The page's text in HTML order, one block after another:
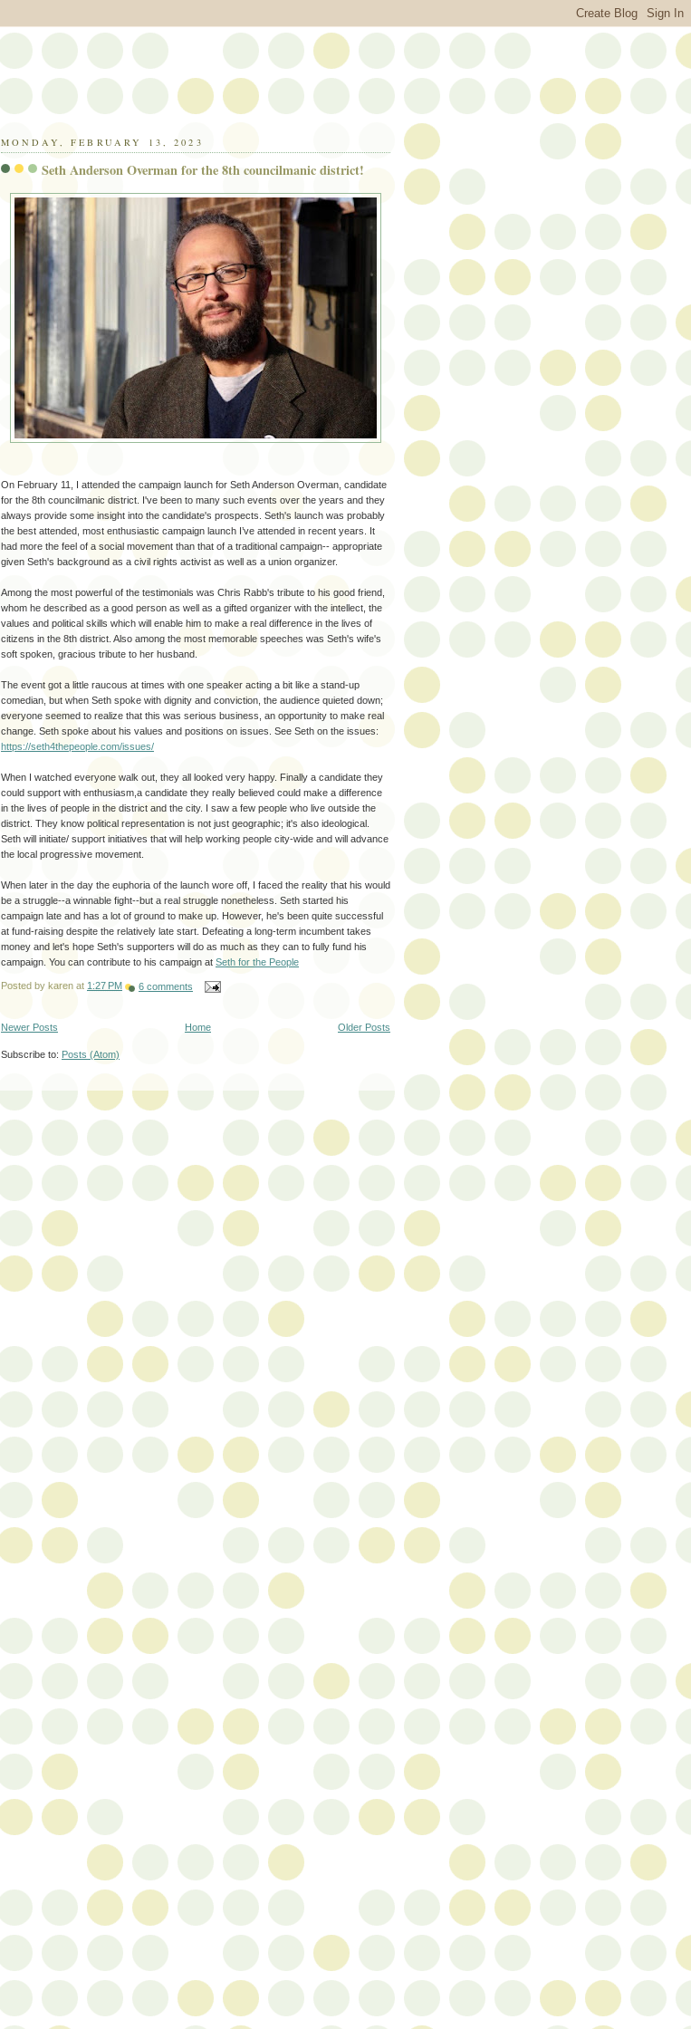
MONDAY, FEBRUARY 13, 2023
Seth Anderson Overman for the 8th councilmanic district!
On February 11, I attended the campaign launch for Seth Anderson Overman, candidate
for the 8th councilmanic district. I've been to many such events over the years and they
always provide some insight into the candidate's prospects. Seth's launch was probably
the best attended, most enthusiastic campaign launch I’ve attended in recent years. It
had more the feel of a social movement than that of a traditional campaign-- appropriate
given Seth's background as a civil rights activist as well as a union organizer.
Among the most powerful of the testimonials was Chris Rabb's tribute to his good friend,
whom he described as a good person as well as a gifted organizer with the intellect, the
values and political skills which will enable him to make a real difference in the lives of
citizens in the 8th district. Also among the most memorable speeches was Seth's wife's
soft spoken, gracious tribute to her husband.
The event got a little raucous at times with one speaker acting a bit like a stand-up
comedian, but when Seth spoke with dignity and conviction, the audience quieted down;
everyone seemed to realize that this was serious business, an opportunity to make real
change. Seth spoke about his values and positions on issues. See Seth on the issues:
https://seth4thepeople.com/issues/
When I watched everyone walk out, they all looked very happy. Finally a candidate they
could support with enthusiasm,a candidate they really believed could make a difference
in the lives of people in the district and the city. I saw a few people who live outside the
district. They know political representation is not just geographic; it's also ideological.
Seth will initiate/ support initiatives that will help working people city-wide and will advance
the local progressive movement.
When later in the day the euphoria of the launch wore off, I faced the reality that his would
be a struggle--a winnable fight--but a real struggle nonetheless. Seth started his
campaign late and has a lot of ground to make up. However, he's been quite successful
at fund-raising despite the relatively late start. Defeating a long-term incumbent takes
money and let's hope Seth's supporters will do as much as they can to fully fund his
campaign. You can contribute to his campaign at Seth for the People
Posted by karen at 1:27 PM 6 comments
Newer Posts Older Posts
Home
Subscribe to: Posts (Atom)